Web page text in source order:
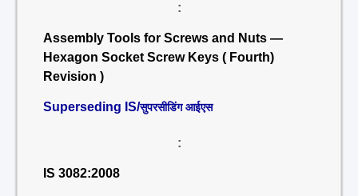
:
Assembly Tools for Screws and Nuts —
Hexagon Socket Screw Keys ( Fourth)
Revision )
Superseding IS/सुपरसीडिंग आईएस
:
IS 3082:2008